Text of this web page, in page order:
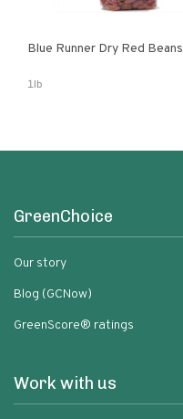
Blue Runner Dry Red Beans
1lb
GreenChoice
Our story
Blog (GCNow)
GreenScore® ratings
Work with us